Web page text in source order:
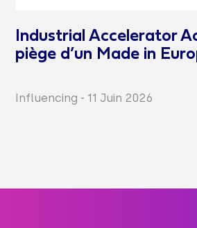
Industrial Accelerator
piège d’un Made in
Influencing - 11 Juin 2026